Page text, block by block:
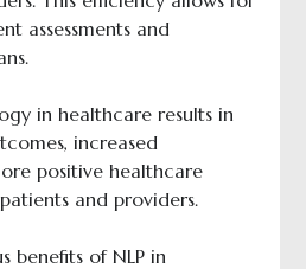
assessments and
in healthcare results in
increased
positive healthcare
and providers.
benefits of NLP in